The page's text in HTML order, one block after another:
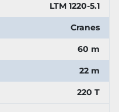
LTM 1220-5.1
Cranes
60 m
22 m
220 T